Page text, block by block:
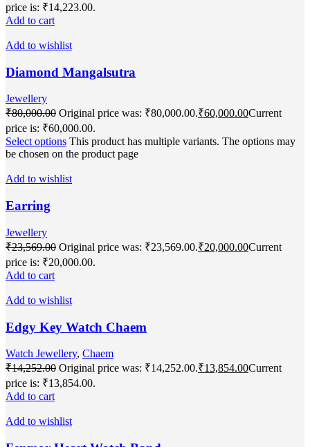
price is: ₹14,223.00.
Add to cart
Add to wishlist
Diamond Mangalsutra
Jewellery
₹80,000.00 Original price was: ₹80,000.00.₹60,000.00Current
price is: ₹60,000.00.
Select options This product has multiple variants. The options may
be chosen on the product page
Add to wishlist
Earring
Jewellery
₹23,569.00 Original price was: ₹23,569.00.₹20,000.00Current
price is: ₹20,000.00.
Add to cart
Add to wishlist
Edgy Key Watch Chaem
Watch Jewellery, Chaem
₹14,252.00 Original price was: ₹14,252.00.₹13,854.00Current
price is: ₹13,854.00.
Add to cart
Add to wishlist